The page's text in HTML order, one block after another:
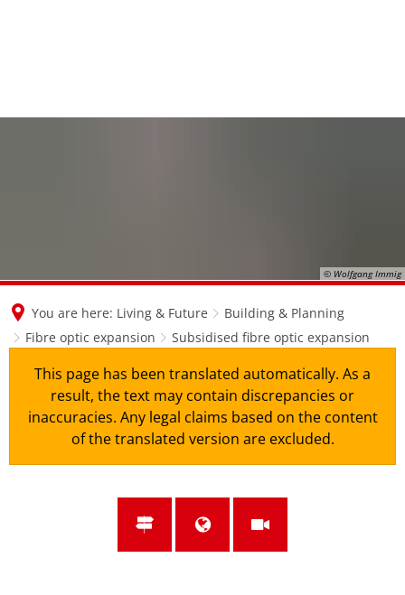
de
© Wolfgang Immig
You are here: Living & Future
Building & Planning
Fibre optic expansion
Subsidised fibre optic expansion
This page has been translated automatically. As a
result, the text may contain discrepancies or
inaccuracies. Any legal claims based on the content
of the translated version are excluded.